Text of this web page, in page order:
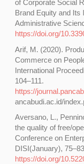
of Corporate Social
Brand Equity and Its
Administrative
https://doi.org/
Arif, M. (2020).
Commerce on
International
104–111.
https://
ancabudi.ac.id/
Aversano, L.,
the quality of free/
Conference on
DISI(January),
https://doi.org/